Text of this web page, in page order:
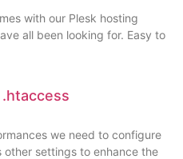
with our Plesk hosting
all been looking for. Easy to
we need to configure
other settings to enhance the